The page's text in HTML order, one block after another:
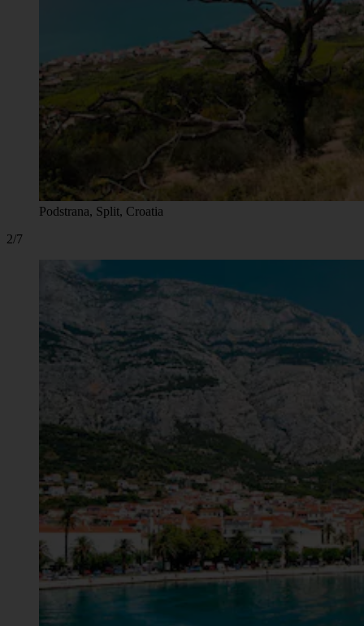
Podstrana, Split, Croatia
2/7